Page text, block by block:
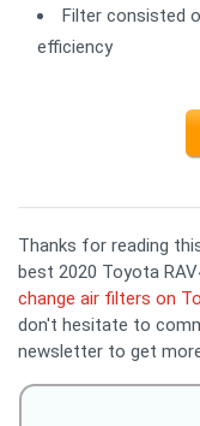
Filter consisted
efficiency
Thanks for reading
best 2020 Toyota
change air filters on
don't hesitate to
newsletter to get